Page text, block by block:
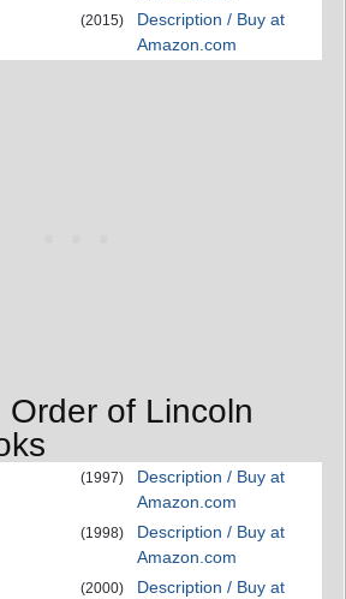
(2015)
Description / Buy at
Amazon.com
Order of Lincoln
(1997)
Description / Buy at
Amazon.com
(1998)
Description / Buy at
Amazon.com
(2000)
Description / Buy at